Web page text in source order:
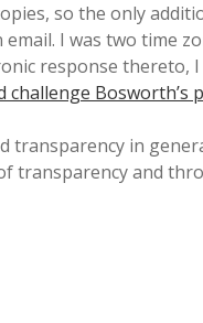
so the only
I was two time
response
challenge Bosworth’s
transparency in
transparency and